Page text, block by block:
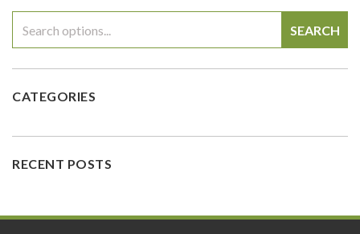
SEARCH
CATEGORIES
RECENT POSTS